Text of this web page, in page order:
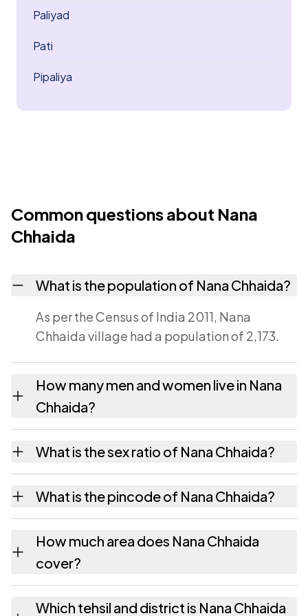
Paliyad
Pati
Pipaliya
Common questions about Nana
Chhaida
What is the population of Nana Chhaida?
As per the Census of India 2011, Nana
Chhaida village had a population of 2,173.
How many men and women live in Nana
Chhaida?
1,054 females as recorded in the 2011
census.
What is the sex ratio of Nana Chhaida?
has about 942 females for every 1000 males.
What is the pincode of Nana Chhaida?
364720. Large villages sometimes share a
pincode with neighbouring settlements.
How much area does Nana Chhaida
cover?
Which tehsil and district is Nana Chhaida